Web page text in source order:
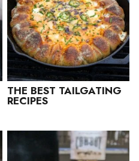
THE BEST TAILGATING
RECIPES